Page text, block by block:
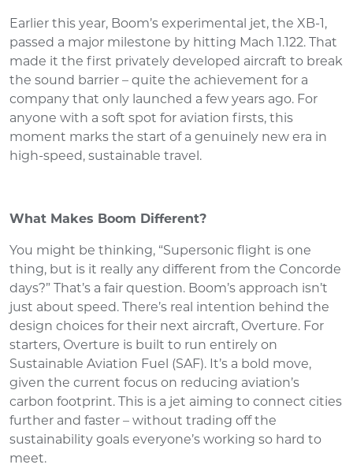
Earlier this year, Boom’s experimental jet, the XB-1,
passed a major milestone by hitting Mach 1.122. That
made it the first privately developed aircraft to break
the sound barrier – quite the achievement for a
company that only launched a few years ago. For
anyone with a soft spot for aviation firsts, this
moment marks the start of a genuinely new era in
high-speed, sustainable travel.
What Makes Boom Different?
You might be thinking, “Supersonic flight is one
thing, but is it really any different from the Concorde
days?” That’s a fair question. Boom’s approach isn’t
just about speed. There’s real intention behind the
design choices for their next aircraft, Overture. For
starters, Overture is built to run entirely on
Sustainable Aviation Fuel (SAF). It’s a bold move,
given the current focus on reducing aviation’s
carbon footprint. This is a jet aiming to connect cities
further and faster – without trading off the
sustainability goals everyone’s working so hard to
meet.